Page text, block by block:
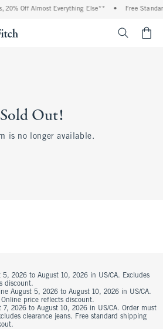
20% Off Almost Everything Else** • Free
Sold Out!
is no longer available.
2026 to August 10, 2026 in US/CA. Excludes
discount.
August 5, 2026 to August 10, 2026 in US/CA.
price reflects discount.
2026 to August 10, 2026 in US/CA. Order must
clearance jeans. Free standard shipping